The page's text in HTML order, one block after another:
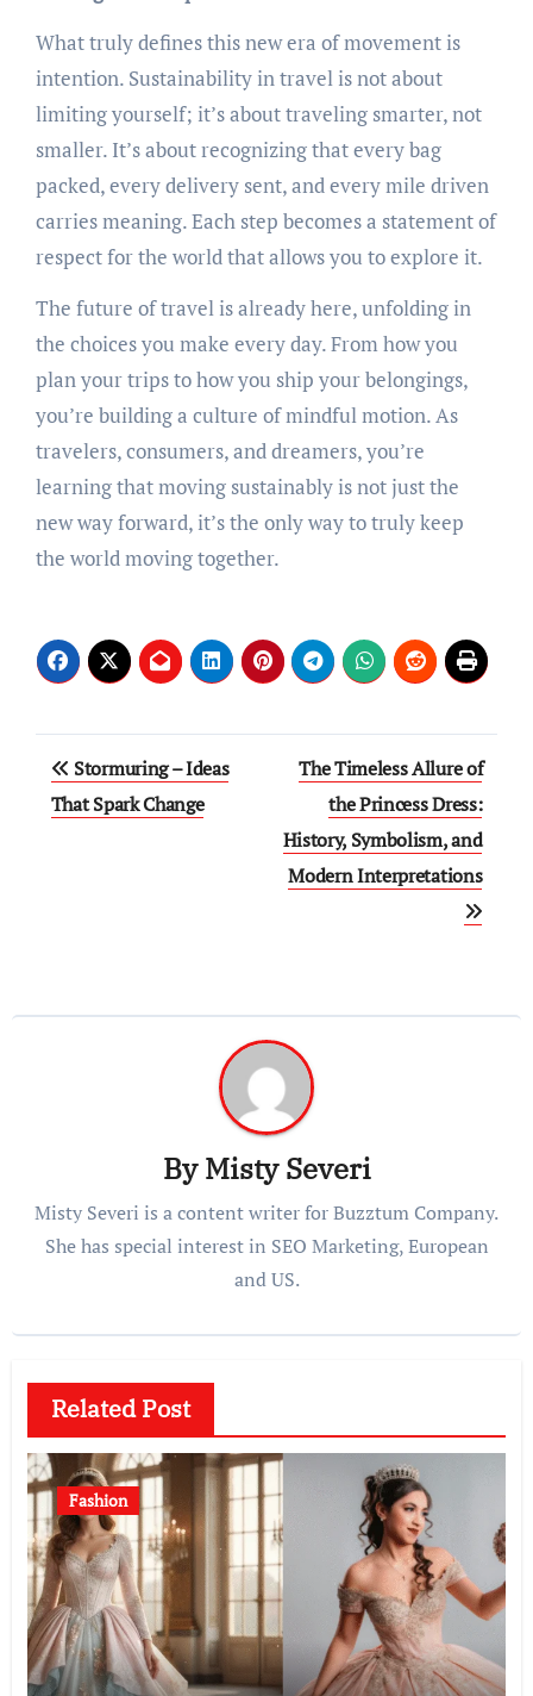
What truly defines this new era of movement is
intention. Sustainability in travel is not about
limiting yourself; it’s about traveling smarter, not
smaller. It’s about recognizing that every bag
packed, every delivery sent, and every mile driven
carries meaning. Each step becomes a statement of
respect for the world that allows you to explore it.
The future of travel is already here, unfolding in
the choices you make every day. From how you
plan your trips to how you ship your belongings,
you’re building a culture of mindful motion. As
travelers, consumers, and dreamers, you’re
learning that moving sustainably is not just the
new way forward, it’s the only way to truly keep
the world moving together.
Post
navigation
Stormuring – Ideas
That Spark Change
The Timeless Allure of
the Princess Dress:
History, Symbolism, and
Modern Interpretations
ByMisty Severi
Misty Severi is a content writer for Buzztum Company.
She has special interest in SEO Marketing, European
and US.
Related Post
Fashion